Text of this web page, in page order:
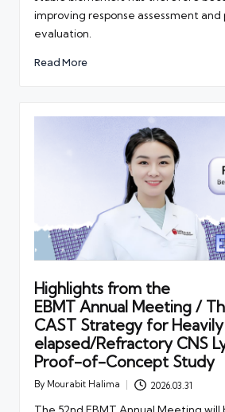
improving response assessment and
evaluation.
Read More
Highlights from the
EBMT Annual Meeting /
CAST Strategy for
elapsed/Refractory CNS
Proof-of-Concept Study
Posted
By Mourabit Halima 2026.03.31